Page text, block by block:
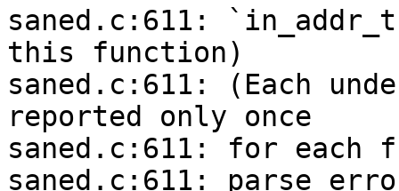
saned.c:611:
this function)
saned.c:611: (Each
reported only once
saned.c:611: for
saned.c:611: parse